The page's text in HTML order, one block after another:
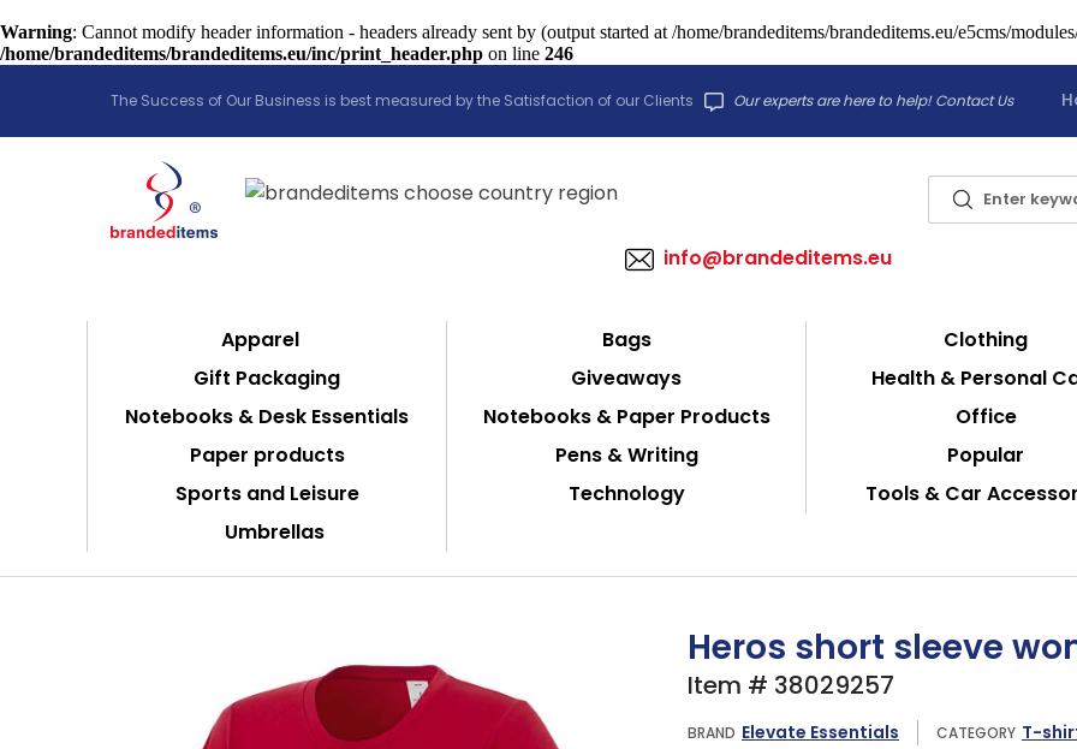
Warning: Cannot modify header information - headers already sent by (output started at /home/brandeditems/brandeditems.eu/e5cms/
/home/brandeditems/brandeditems.eu/inc/print_header.php on line 246
The Success of Our Business is best measured by the Satisfaction of our Clients Our experts are here to help! Contact Us
info@brandeditems.eu
Apparel Bags
Clothing
Gift Packaging
Giveaways
Health & Personal
Notebooks & Desk Essentials
Notebooks & Paper Products
Office
Paper products
Pens & Writing
Popular
Sports and Leisure
Technology
Tools & Car
Umbrellas
Heros short sleeve
Item # 38029257
BRAND Elevate Essentials CATEGORY T-